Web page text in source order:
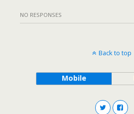
NO RESPONSES
Back to top
Mobile